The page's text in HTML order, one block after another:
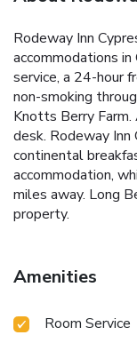
Rodeway Inn
accommodations
service, a 24-hour
non-smoking
Knotts Berry
desk. Rodeway
continental
accommodation,
miles away. Long
property.
Amenities
Room Service